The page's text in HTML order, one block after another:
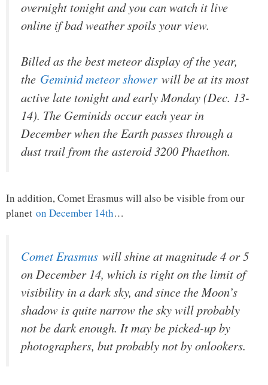
overnight tonight and you can watch it live
online if bad weather spoils your view.
Billed as the best meteor display of the year,
the Geminid meteor shower will be at its most
active late tonight and early Monday (Dec. 13-
14). The Geminids occur each year in
December when the Earth passes through a
dust trail from the asteroid 3200 Phaethon.
In addition, Comet Erasmus will also be visible from our
planet on December 14th…
Comet Erasmus will shine at magnitude 4 or 5
on December 14, which is right on the limit of
visibility in a dark sky, and since the Moon’s
shadow is quite narrow the sky will probably
not be dark enough. It may be picked-up by
photographers, but probably not by onlookers.